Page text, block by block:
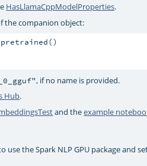
HasLlamaCppModelProperties.
the companion object:
, if no name is provided.
Hub.
and theexample
the Spark NLP GPU package and